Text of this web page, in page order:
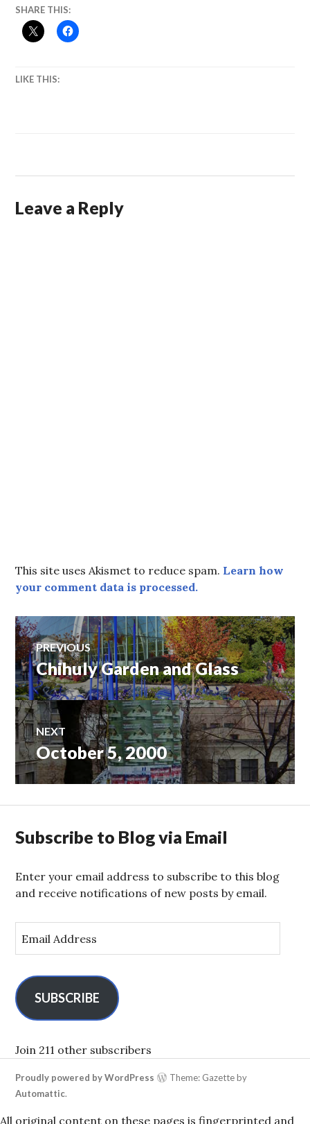
SHARE THIS:
LIKE THIS:
Leave a Reply
This site uses Akismet to reduce spam. Learn how
your comment data is processed.
Post
navigation
PREVIOUS
Previous
post:
Chihuly Garden and Glass
NEXT
Next
post:
October 5, 2000
Subscribe to Blog via Email
Enter your email address to subscribe to this blog
and receive notifications of new posts by email.
m
l
A
d
r
e
s
SUBSCRIBE
Join 211 other subscribers
Proudly powered by WordPress
Theme: Gazette by
Automattic.
All original content on these pages is fingerprinted and